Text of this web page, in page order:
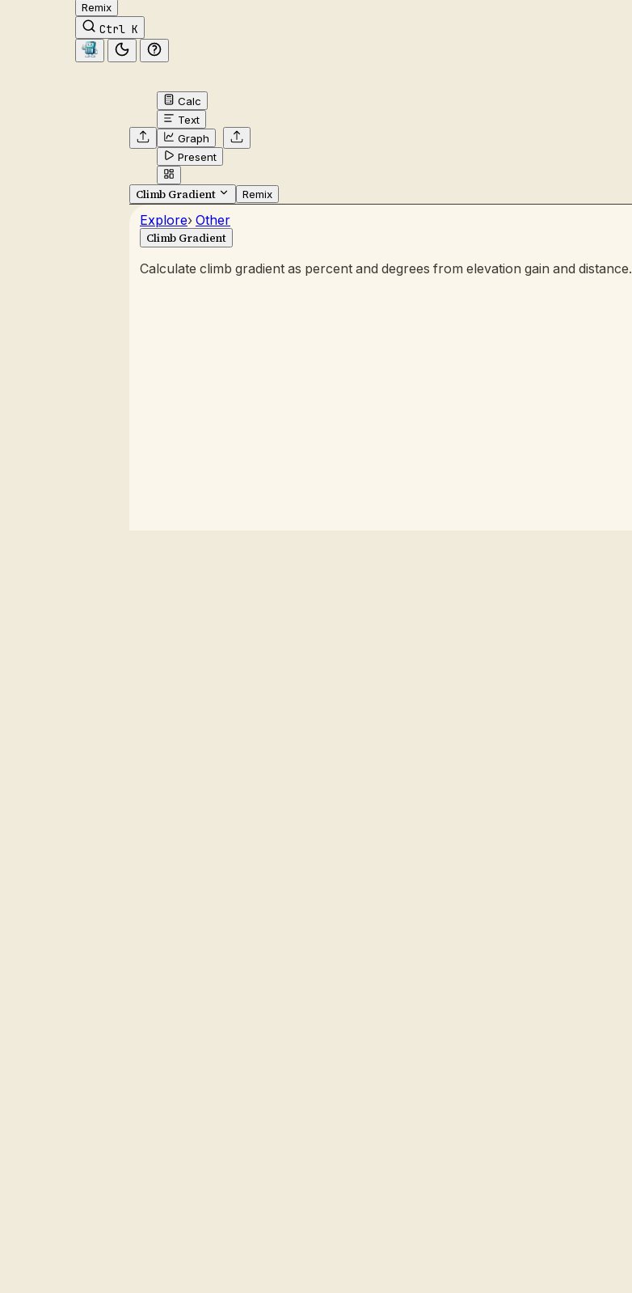
Remix
Ctrl K
Calc
Text
Graph
Present
Climb Gradient Remix
Explore› Other
Climb Gradient
Calculate climb gradient as percent and degrees from elevation gain and distance.